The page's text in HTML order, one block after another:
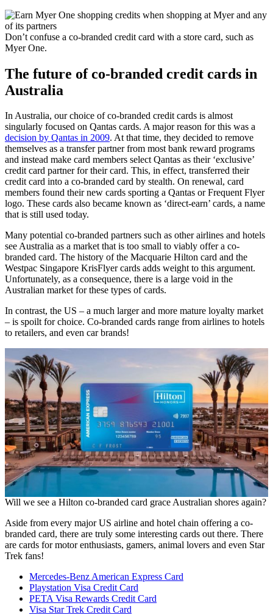
Don’t confuse a co-branded credit card with a store card, such as
Myer One.
The future of co-branded credit cards in
Australia
In Australia, our choice of co-branded credit cards is almost
singularly focused on Qantas cards. A major reason for this was a
decision by Qantas in 2009. At that time, they decided to remove
themselves as a transfer partner from most bank reward programs
and instead make card members select Qantas as their ‘exclusive’
credit card partner for their card. This, in effect, transferred their
credit card into a co-branded card by stealth. On renewal, card
members found their new cards sporting a Qantas or Frequent Flyer
logo. These cards also became known as ‘direct-earn’ cards, a name
that is still used today.
Many potential co-branded partners such as other airlines and hotels
see Australia as a market that is too small to viably offer a co-
branded card. The history of the Macquarie Hilton card and the
Westpac Singapore KrisFlyer cards adds weight to this argument.
Unfortunately, as a consequence, there is a large void in the
Australian market for these types of cards.
In contrast, the US – a much larger and more mature loyalty market
– is spoilt for choice. Co-branded cards range from airlines to hotels
to retailers, and even car brands!
Will we see a Hilton co-branded card grace Australian shores again?
Aside from every major US airline and hotel chain offering a co-
branded card, there are truly some interesting cards out there. There
are cards for motor enthusiasts, gamers, animal lovers and even Star
Trek fans!
Mercedes-Benz American Express Card
Playstation Visa Credit Card
PETA Visa Rewards Credit Card
Visa Star Trek Credit Card